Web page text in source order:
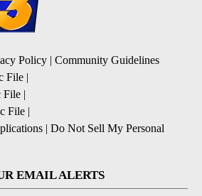
Policy | Community Guidelines
File |
File |
File |
| Do Not Sell My Personal
EMAIL ALERTS